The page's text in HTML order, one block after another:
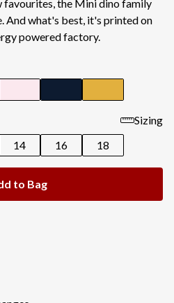
favourites, the Mini dino family
And what's best, it's printed on
powered factory.
Sizing
14 16 18
to Bag